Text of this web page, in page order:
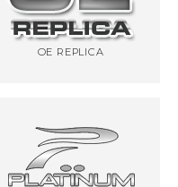
OE REPLICA